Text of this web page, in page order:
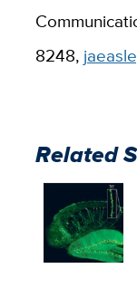
8248,
Related